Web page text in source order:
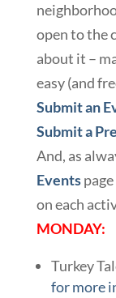
open to the
about it –
easy (and
Submit an
Submit a
And, as
Eventspage
on each
MONDAY:
Turkey
for more